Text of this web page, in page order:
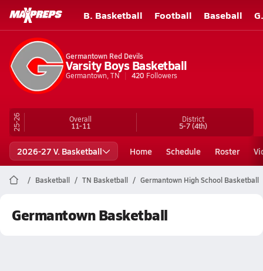
B. Basketball Football Baseball
Germantown Red Devils
Varsity Boys Basketball
Germantown, TN 420 Followers
25-26 Overall
11-11
District
5-7(4th)
2026-27 V. Basketball Home Schedule Roster
Basketball TN Basketball Germantown High School Basketball
Germantown Basketball